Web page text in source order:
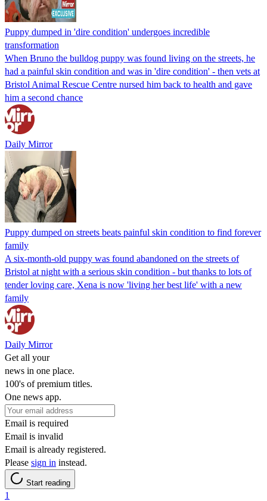
Puppy dumped in 'dire condition' undergoes incredible
transformation
When Bruno the bulldog puppy was found living on the streets, he
had a painful skin condition and was in 'dire condition' - then vets at
Bristol Animal Rescue Centre nursed him back to health and gave
him a second chance
Daily Mirror
Puppy dumped on streets beats painful skin condition to find forever
family
A six-month-old puppy was found abandoned on the streets of
Bristol at night with a serious skin condition - but thanks to lots of
tender loving care, Xena is now 'living her best life' with a new
family
Daily Mirror
Get all your
news in one place.
100's of premium titles.
One news app.
Email is required
Email is invalid
Email is already registered.
Please sign in instead.
Start reading
1